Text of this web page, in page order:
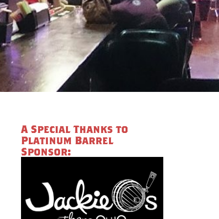
A Special Thanks to
Platinum Barrel
Sponsor: